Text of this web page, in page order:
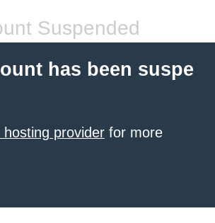
Suspended
has been suspe
provider for more